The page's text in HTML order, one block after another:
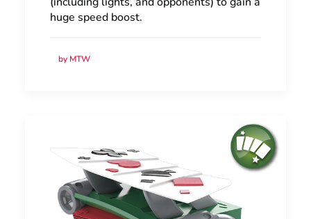
huge speed boost.
by MTW